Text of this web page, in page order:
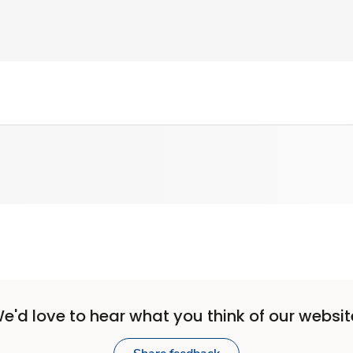
love to hear what you think of our